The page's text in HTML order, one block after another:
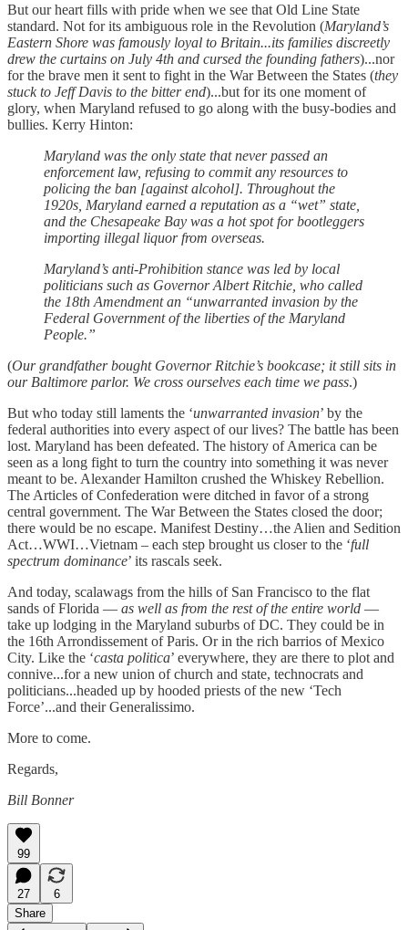
But our heart fills with pride when we see that Old Line State
standard. Not for its ambiguous role in the Revolution (Maryland’s
Eastern Shore was famously loyal to Britain...its families discreetly
drew the curtains on July 4th and cursed the founding fathers)...nor
for the brave men it sent to fight in the War Between the States (they
stuck to Jeff Davis to the bitter end)...but for its one moment of
glory, when Maryland refused to go along with the busy-bodies and
bullies. Kerry Hinton:
Maryland was the only state that never passed an
enforcement law, refusing to commit any resources to
policing the ban [against alcohol]. Throughout the
1920s, Maryland earned a reputation as a “wet” state,
and the Chesapeake Bay was a hot spot for bootleggers
importing illegal liquor from overseas.
Maryland’s anti-Prohibition stance was led by local
politicians such as Governor Albert Ritchie, who called
the 18th Amendment an “unwarranted invasion by the
Federal Government of the liberties of the Maryland
People.”
(Our grandfather bought Governor Ritchie’s bookcase; it still sits in
our Baltimore parlor. We cross ourselves each time we pass.)
But who today still laments the ‘unwarranted invasion’ by the
federal authorities into every aspect of our lives? The battle has been
lost. Maryland has been defeated. The history of America can be
seen as a long fight to turn the country into something it was never
meant to be. Alexander Hamilton crushed the Whiskey Rebellion.
The Articles of Confederation were ditched in favor of a strong
central government. The War Between the States closed the door;
there would be no escape. Manifest Destiny…the Alien and Sedition
Act…WWI…Vietnam – each step brought us closer to the ‘full
spectrum dominance’ its rascals seek.
And today, scalawags from the hills of San Francisco to the flat
sands of Florida — as well as from the rest of the entire world —
take up lodging in the Maryland suburbs of DC. They could be in
the 16th Arrondissement of Paris. Or in the rich barrios of Mexico
City. Like the ‘casta politica’ everywhere, they are there to plot and
connive...for a new union of church and state, technocrats and
politicians...headed up by hooded priests of the new ‘Tech
Force’...and their Generalissimo.
More to come.
Regards,
Bill Bonner
99
27
6
Share